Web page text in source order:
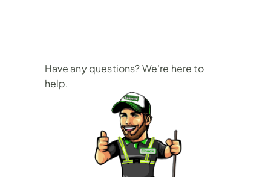
Have any questions? We're here to
help.